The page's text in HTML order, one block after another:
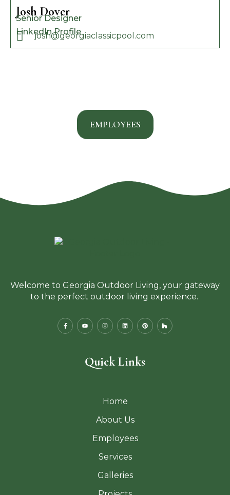
Josh Dover
Senior Designer
LinkedIn Profile
josh@georgiaclassicpool.com
EMPLOYEES
Welcome to Georgia Outdoor Living, your gateway
to the perfect outdoor living experience.
Quick Links
Home
About Us
Employees
Services
Galleries